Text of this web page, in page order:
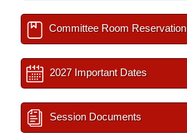
Committee Room Reservation
2027 Important Dates
Session Documents